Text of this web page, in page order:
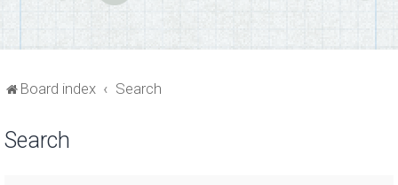
Board index Search
Search